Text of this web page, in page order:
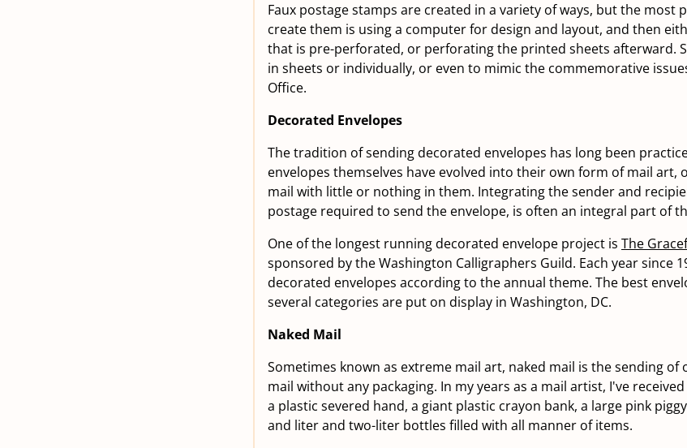
Faux postage stamps are created in a variety of ways, but the most
create them is using a computer for design and layout, and then
that is pre-perforated, or perforating the printed sheets afterward.
in sheets or individually, or even to mimic the commemorative
Office.
Decorated Envelopes
The tradition of sending decorated envelopes has long been
envelopes themselves have evolved into their own form of mail art,
mail with little or nothing in them. Integrating the sender and
postage required to send the envelope, is often an integral part of
One of the longest running decorated envelope project is The
sponsored by the Washington Calligraphers Guild. Each year since
decorated envelopes according to the annual theme. The best
several categories are put on display in Washington, DC.
Naked Mail
Sometimes known as extreme mail art, naked mail is the sending
mail without any packaging. In my years as a mail artist, I've
a plastic severed hand, a giant plastic crayon bank, a large pink
and liter and two-liter bottles filled with all manner of items.